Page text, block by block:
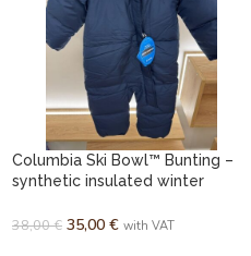
Columbia Ski Bowl™ Bunting –
synthetic insulated winter
38,00€ 35,00 € with VAT